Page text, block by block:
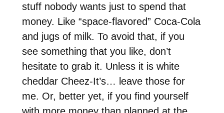
stuff nobody wants just to spend that
money. Like “space-flavored” Coca-Cola
and jugs of milk. To avoid that, if you
see something that you like, don’t
hesitate to grab it. Unless it is white
cheddar Cheez-It’s… leave those for
me. Or, better yet, if you find yourself